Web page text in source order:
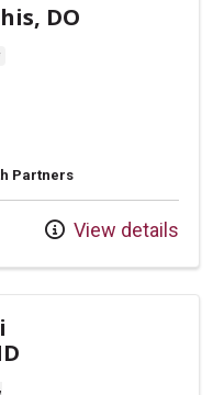
DO
Partners
View details